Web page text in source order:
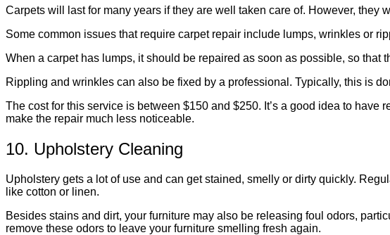
Carpets will last for many years if they are well taken care of. However, they
Some common issues that require carpet repair include lumps, wrinkles or
When a carpet has lumps, it should be repaired as soon as possible, so that
Rippling and wrinkles can also be fixed by a professional. Typically, this is
The cost for this service is between $150 and $250. It’s a good idea to
make the repair much less noticeable.
10. Upholstery Cleaning
Upholstery gets a lot of use and can get stained, smelly or dirty quickly.
like cotton or linen.
Besides stains and dirt, your furniture may also be releasing foul odors,
remove these odors to leave your furniture smelling fresh again.